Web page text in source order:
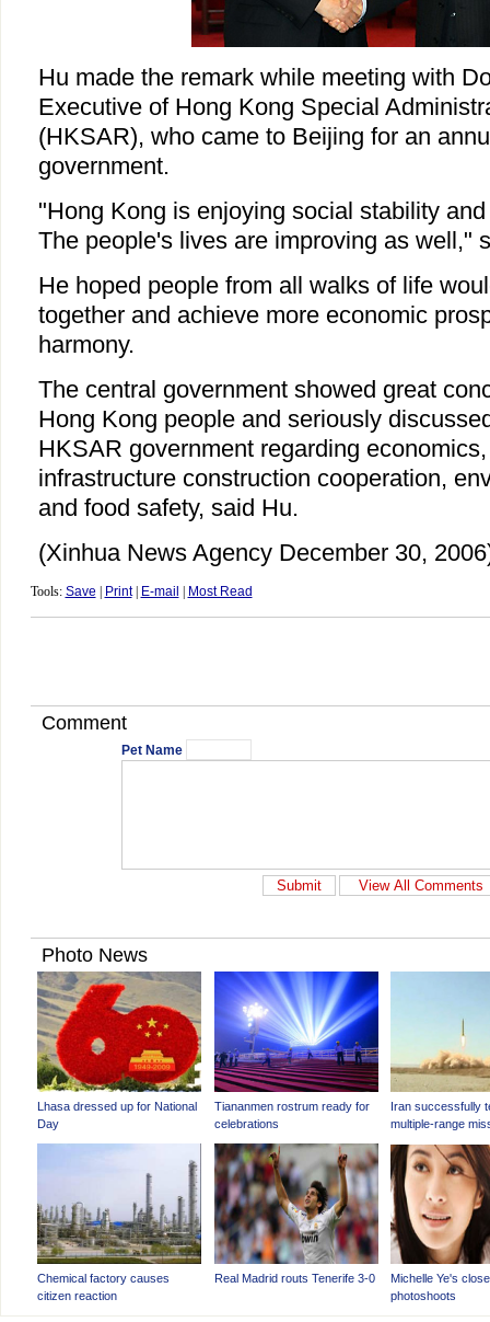
Hu made the remark while meeting with
Executive of Hong Kong Special
(HKSAR), who came to Beijing for an
government.
"Hong Kong is enjoying social stability
The people's lives are improving as well,"
He hoped people from all walks of life
together and achieve more economic
harmony.
The central government showed great
Hong Kong people and seriously
HKSAR government regarding
infrastructure construction cooperation,
and food safety, said Hu.
(Xinhua News Agency December 30,
Tools: Save Print| E-mail Most Read
Comment
Pet Name